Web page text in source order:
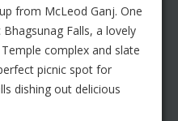
from McLeod Ganj. One
Falls, a lovely
complex and slate
picnic spot for
dishing out delicious